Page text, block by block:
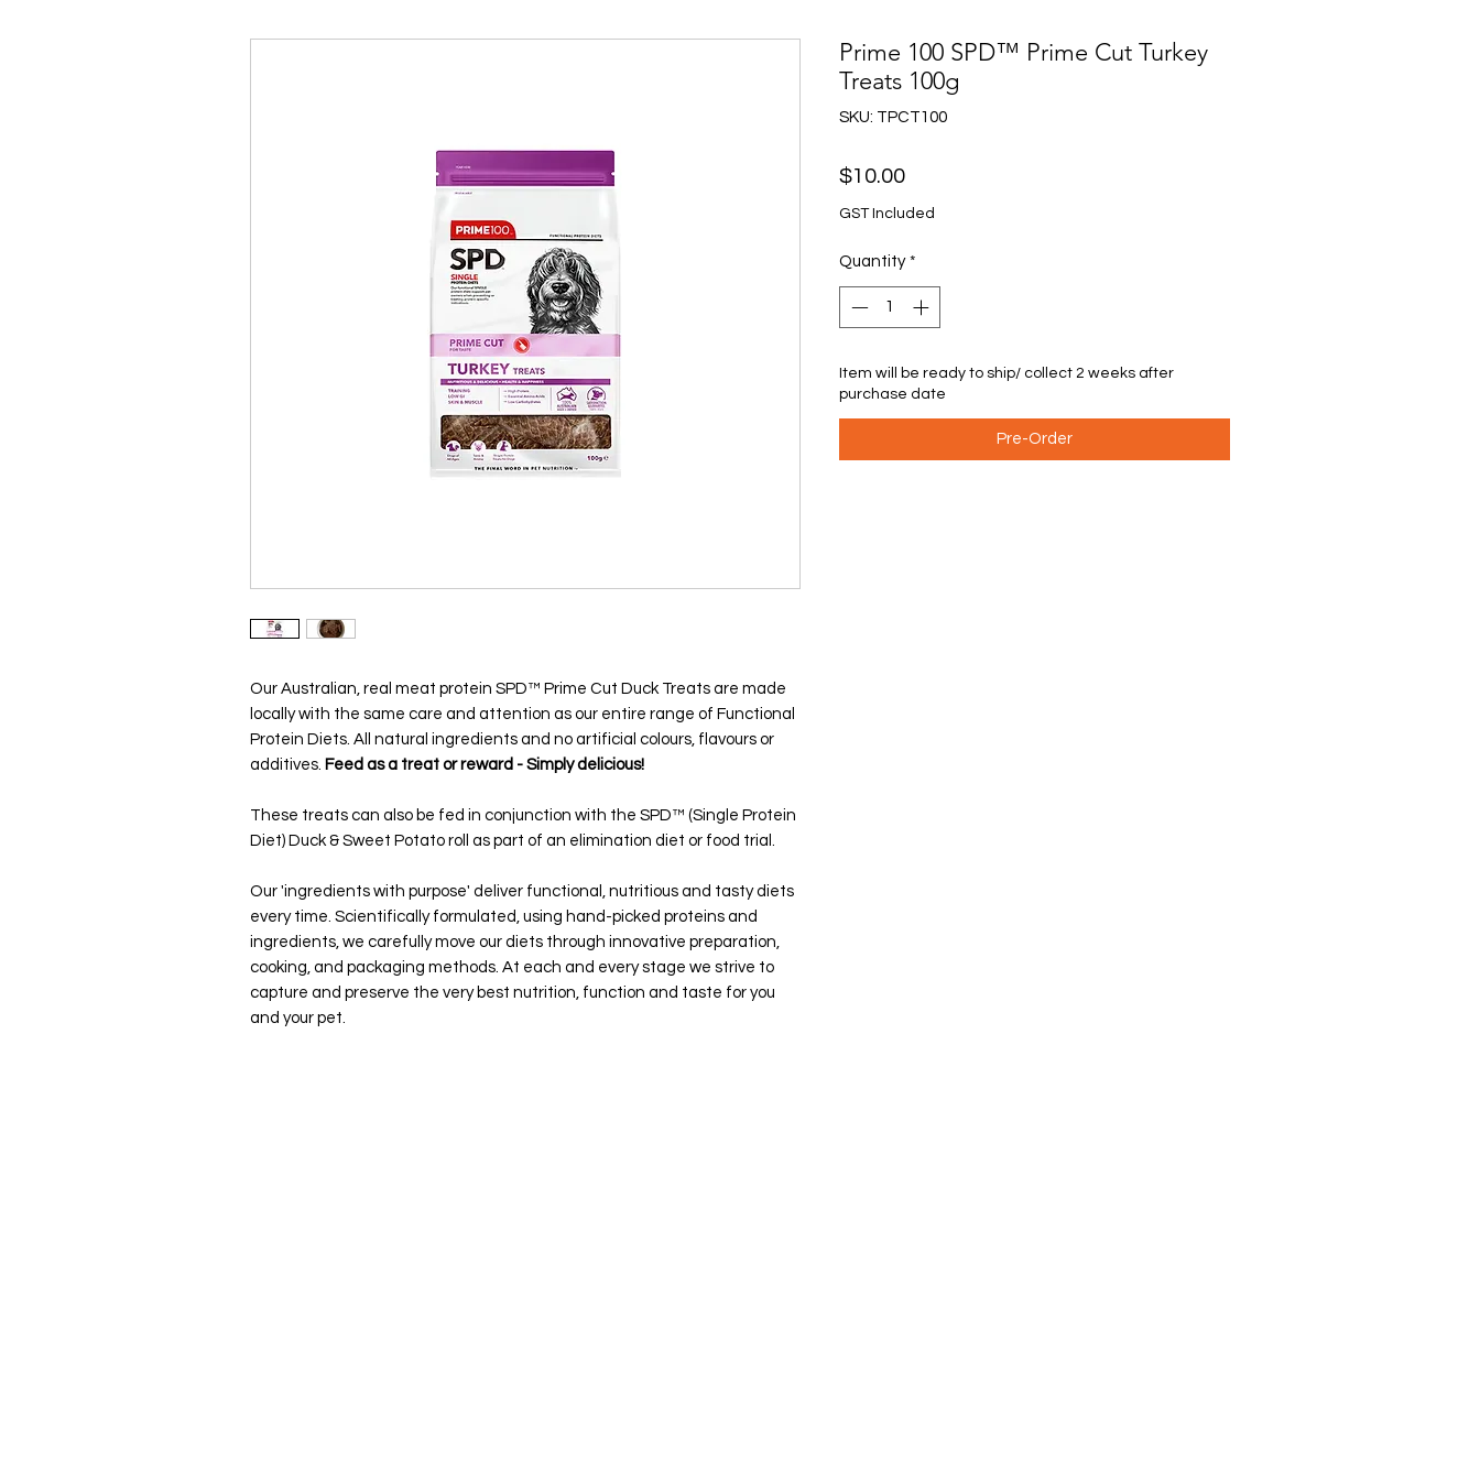
Our Australian, real meat protein SPD™ Prime Cut Duck Treats are made
locally with the same care and attention as our entire range of Functional
Protein Diets. All natural ingredients and no artificial colours, flavours or
additives. Feed as a treat or reward - Simply delicious!
These treats can also be fed in conjunction with the SPD™ (Single Protein
Diet) Duck & Sweet Potato roll as part of an elimination diet or food trial.
Our 'ingredients with purpose' deliver functional, nutritious and tasty diets
every time. Scientifically formulated, using hand-picked proteins and
ingredients, we carefully move our diets through innovative preparation,
cooking, and packaging methods. At each and every stage we strive to
capture and preserve the very best nutrition, function and taste for you
and your pet.
Prime 100 SPD™ Prime Cut Turkey
Treats 100g
SKU: TPCT100
$10.00Price
GST Included
Quantity *
Item will be ready to ship/ collect 2 weeks after
purchase date
Pre-Order